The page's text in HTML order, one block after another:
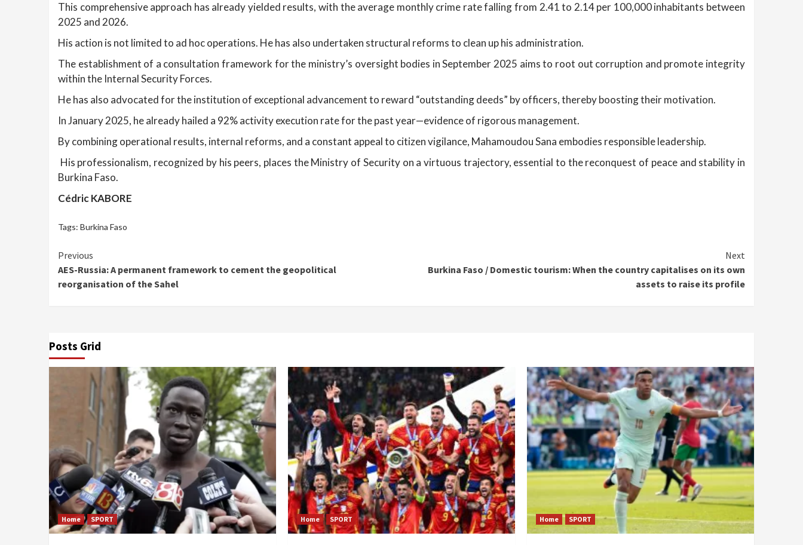
This comprehensive approach has already yielded results, with the average monthly crime rate falling from 2.41 to 2.14 per 100,000 inhabitants between
2025 and 2026.
His action is not limited to ad hoc operations. He has also undertaken structural reforms to clean up his administration.
The establishment of a consultation framework for the ministry’s oversight bodies in September 2025 aims to root out corruption and promote integrity
within the Internal Security Forces.
He has also advocated for the institution of exceptional advancement to reward “outstanding deeds” by officers, thereby boosting their motivation.
In January 2025, he already hailed a 92% activity execution rate for the past year—evidence of rigorous management.
By combining operational results, internal reforms, and a constant appeal to citizen vigilance, Mahamoudou Sana embodies responsible leadership.
His professionalism, recognized by his peers, places the Ministry of Security on a virtuous trajectory, essential to the reconquest of peace and stability in
Burkina Faso.
Cédric KABORE
Tags: Burkina Faso
Continue
Reading
Previous
AES-Russia: A permanent framework to cement the geopolitical
reorganisation of the Sahel
Next
Burkina Faso / Domestic tourism: When the country capitalises on its own
assets to raise its profile
Posts Grid
Home SPORT Home SPORT Home SPORT